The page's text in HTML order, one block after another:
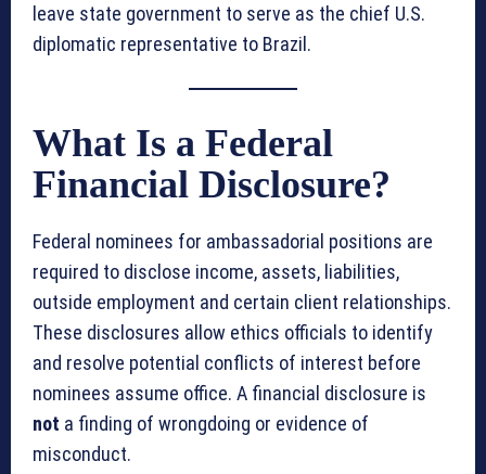
leave state government to serve as the chief U.S.
diplomatic representative to Brazil.
What Is a Federal
Financial Disclosure?
Federal nominees for ambassadorial positions are
required to disclose income, assets, liabilities,
outside employment and certain client relationships.
These disclosures allow ethics officials to identify
and resolve potential conflicts of interest before
nominees assume office. A financial disclosure is
not a finding of wrongdoing or evidence of
misconduct.